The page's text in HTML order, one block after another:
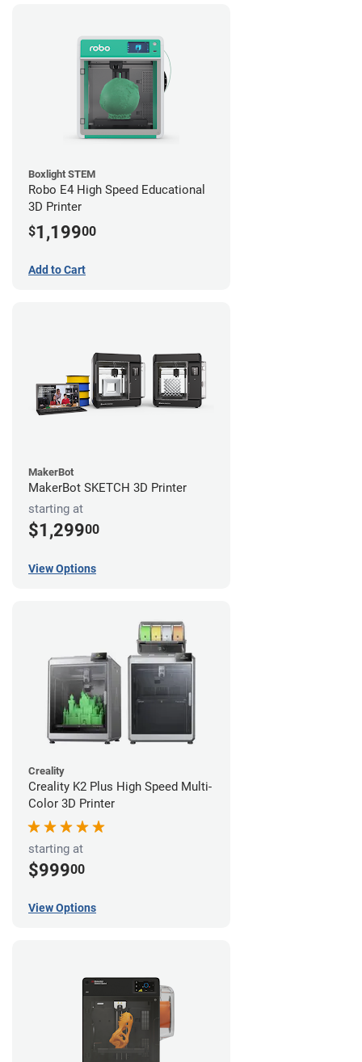
Boxlight STEM
Robo E4 High Speed Educational
3D Printer
$1,19900
Add to Cart
MakerBot
MakerBot SKETCH 3D Printer
starting at
$1,29900
View Options
Creality
Creality K2 Plus High Speed Multi-
Color 3D Printer
starting at
$99900
View Options